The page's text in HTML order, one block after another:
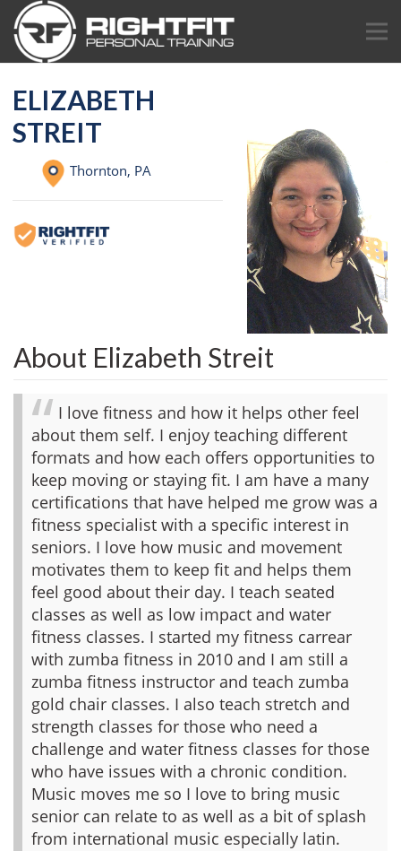
ELIZABETH
STREIT
Thornton, PA
About Elizabeth Streit
I love fitness and how it helps other feel
about them self. I enjoy teaching different
formats and how each offers opportunities to
keep moving or staying fit. I am have a many
certifications that have helped me grow was a
fitness specialist with a specific interest in
seniors. I love how music and movement
motivates them to keep fit and helps them
feel good about their day. I teach seated
classes as well as low impact and water
fitness classes. I started my fitness carrear
with zumba fitness in 2010 and I am still a
zumba fitness instructor and teach zumba
gold chair classes. I also teach stretch and
strength classes for those who need a
challenge and water fitness classes for those
who have issues with a chronic condition.
Music moves me so I love to bring music
senior can relate to as well as a bit of splash
from international music especially latin.